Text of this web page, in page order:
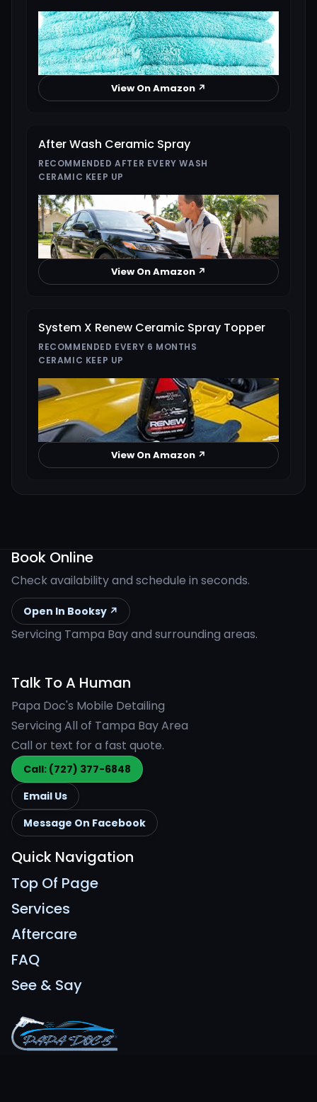
View On Amazon ↗
After Wash Ceramic Spray
RECOMMENDED AFTER EVERY WASH
CERAMIC KEEP UP
View On Amazon ↗
System X Renew Ceramic Spray Topper
RECOMMENDED EVERY 6 MONTHS
CERAMIC KEEP UP
View On Amazon ↗
Book Online
Check availability and schedule in seconds.
Open In Booksy ↗
Servicing Tampa Bay and surrounding areas.
Talk To A Human
Papa Doc's Mobile Detailing
Servicing All of Tampa Bay Area
Call or text for a fast quote.
Call: (727) 377-6848
Email Us
Message On Facebook
Quick Navigation
Top Of Page
Services
Aftercare
FAQ
See & Say